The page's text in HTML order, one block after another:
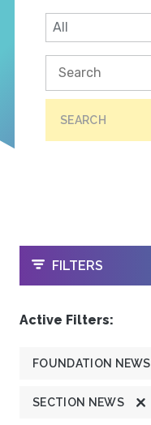
SEARCH
OPEN
FILTERS
Active Filters:
FOUNDATION NEWS
SECTION NEWS